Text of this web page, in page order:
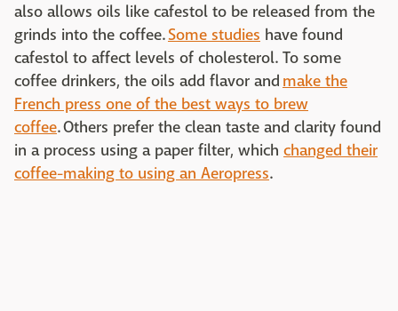
also allows oils like cafestol to be released from the
grinds into the coffee.Some studies have found
cafestol to affect levels of cholesterol. To some
coffee drinkers, the oils add flavor and make the
French press one of the best ways to brew
coffee. Others prefer the clean taste and clarity found
in a process using a paper filter, which changed their
coffee-making to using an Aeropress.